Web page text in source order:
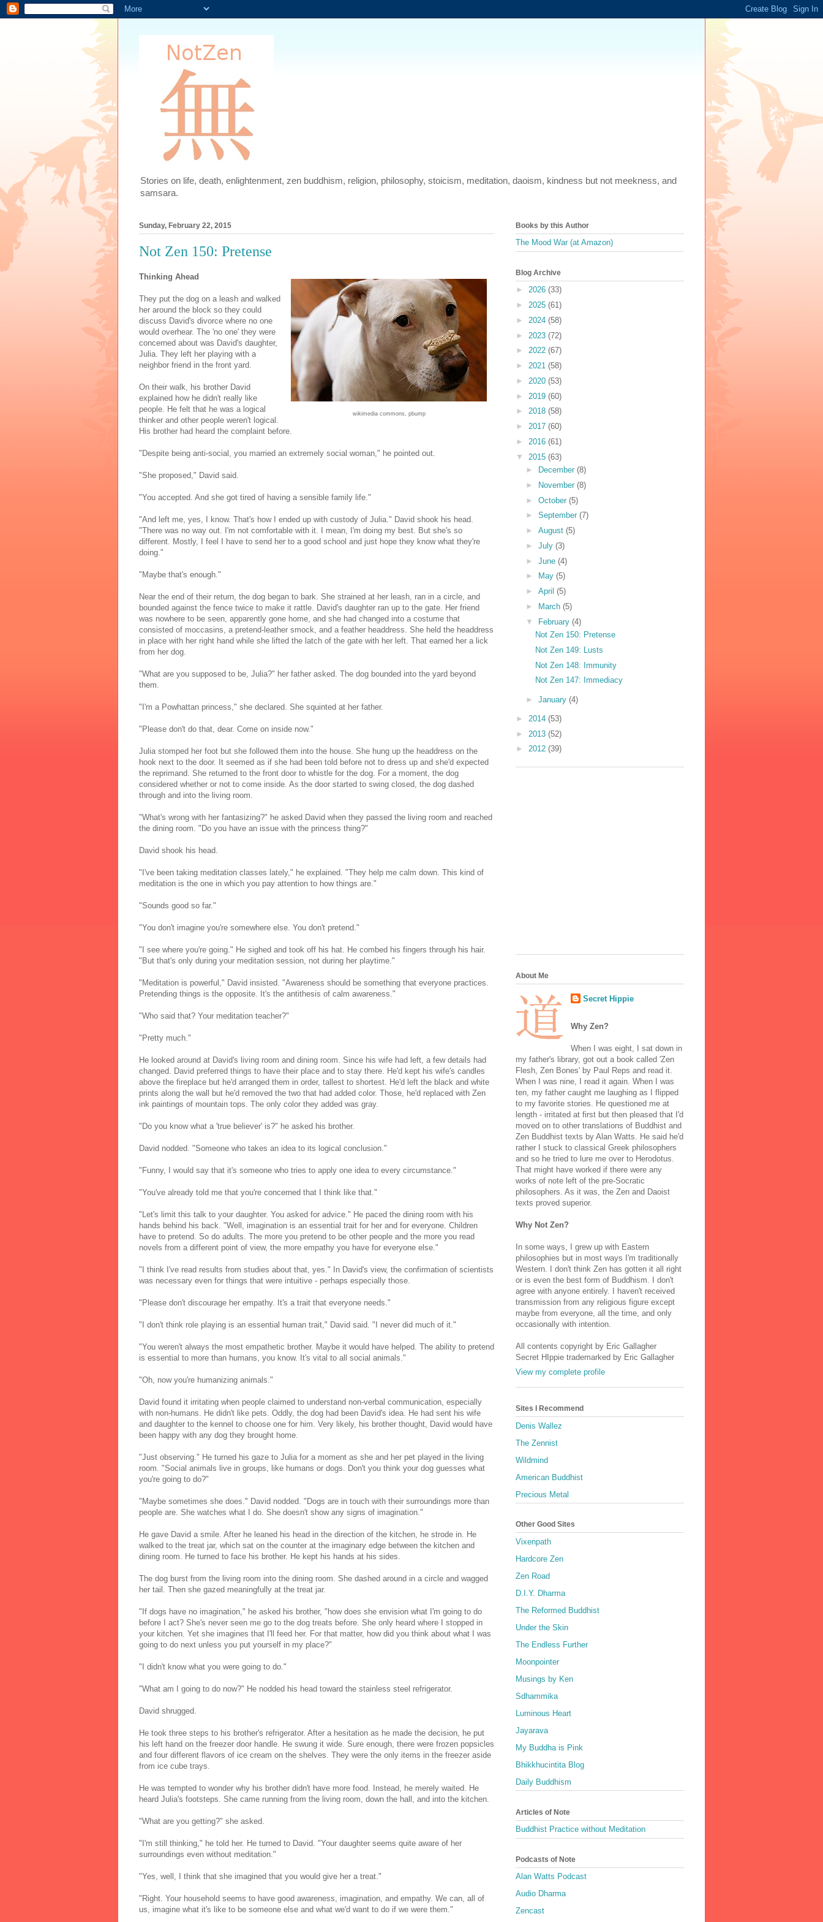
Stories on life, death, enlightenment, zen buddhism, religion, philosophy, stoicism, meditation, daoism, kindness but not meekness, and
samsara.
Sunday, February 22, 2015
Not Zen 150: Pretense
wikimedia commons, pbump
Thinking Ahead
They put the dog on a leash and walked
her around the block so they could
discuss David's divorce where no one
would overhear. The 'no one' they were
concerned about was David's daughter,
Julia. They left her playing with a
neighbor friend in the front yard.
On their walk, his brother David
explained how he didn't really like
people. He felt that he was a logical
thinker and other people weren't logical.
His brother had heard the complaint before.
"Despite being anti-social, you married an extremely social woman," he pointed out.
"She proposed," David said.
"You accepted. And she got tired of having a sensible family life."
"And left me, yes, I know. That's how I ended up with custody of Julia." David shook his head.
"There was no way out. I'm not comfortable with it. I mean, I'm doing my best. But she's so
different. Mostly, I feel I have to send her to a good school and just hope they know what they're
doing."
"Maybe that's enough."
Near the end of their return, the dog began to bark. She strained at her leash, ran in a circle, and
bounded against the fence twice to make it rattle. David's daughter ran up to the gate. Her friend
was nowhere to be seen, apparently gone home, and she had changed into a costume that
consisted of moccasins, a pretend-leather smock, and a feather headdress. She held the headdress
in place with her right hand while she lifted the latch of the gate with her left. That earned her a lick
from her dog.
"What are you supposed to be, Julia?" her father asked. The dog bounded into the yard beyond
them.
"I'm a Powhattan princess," she declared. She squinted at her father.
"Please don't do that, dear. Come on inside now."
Julia stomped her foot but she followed them into the house. She hung up the headdress on the
hook next to the door. It seemed as if she had been told before not to dress up and she'd expected
the reprimand. She returned to the front door to whistle for the dog. For a moment, the dog
considered whether or not to come inside. As the door started to swing closed, the dog dashed
through and into the living room.
"What's wrong with her fantasizing?" he asked David when they passed the living room and reached
the dining room. "Do you have an issue with the princess thing?"
David shook his head.
"I've been taking meditation classes lately," he explained. "They help me calm down. This kind of
meditation is the one in which you pay attention to how things are."
"Sounds good so far."
"You don't imagine you're somewhere else. You don't pretend."
"I see where you're going." He sighed and took off his hat. He combed his fingers through his hair.
"But that's only during your meditation session, not during her playtime."
"Meditation is powerful," David insisted. "Awareness should be something that everyone practices.
Pretending things is the opposite. It's the antithesis of calm awareness."
"Who said that? Your meditation teacher?"
"Pretty much."
He looked around at David's living room and dining room. Since his wife had left, a few details had
changed. David preferred things to have their place and to stay there. He'd kept his wife's candles
above the fireplace but he'd arranged them in order, tallest to shortest. He'd left the black and white
prints along the wall but he'd removed the two that had added color. Those, he'd replaced with Zen
ink paintings of mountain tops. The only color they added was gray.
"Do you know what a 'true believer' is?" he asked his brother.
David nodded. "Someone who takes an idea to its logical conclusion."
"Funny, I would say that it's someone who tries to apply one idea to every circumstance."
"You've already told me that you're concerned that I think like that."
"Let's limit this talk to your daughter. You asked for advice." He paced the dining room with his
hands behind his back. "Well, imagination is an essential trait for her and for everyone. Children
have to pretend. So do adults. The more you pretend to be other people and the more you read
novels from a different point of view, the more empathy you have for everyone else."
"I think I've read results from studies about that, yes." In David's view, the confirmation of scientists
was necessary even for things that were intuitive - perhaps especially those.
"Please don't discourage her empathy. It's a trait that everyone needs."
"I don't think role playing is an essential human trait," David said. "I never did much of it."
"You weren't always the most empathetic brother. Maybe it would have helped. The ability to pretend
is essential to more than humans, you know. It's vital to all social animals."
"Oh, now you're humanizing animals."
David found it irritating when people claimed to understand non-verbal communication, especially
with non-humans. He didn't like pets. Oddly, the dog had been David's idea. He had sent his wife
and daughter to the kennel to choose one for him. Very likely, his brother thought, David would have
been happy with any dog they brought home.
"Just observing." He turned his gaze to Julia for a moment as she and her pet played in the living
room. "Social animals live in groups, like humans or dogs. Don't you think your dog guesses what
you're going to do?"
"Maybe sometimes she does." David nodded. "Dogs are in touch with their surroundings more than
people are. She watches what I do. She doesn't show any signs of imagination."
He gave David a smile. After he leaned his head in the direction of the kitchen, he strode in. He
walked to the treat jar, which sat on the counter at the imaginary edge between the kitchen and
dining room. He turned to face his brother. He kept his hands at his sides.
The dog burst from the living room into the dining room. She dashed around in a circle and wagged
her tail. Then she gazed meaningfully at the treat jar.
"If dogs have no imagination," he asked his brother, "how does she envision what I'm going to do
before I act? She's never seen me go to the dog treats before. She only heard where I stopped in
your kitchen. Yet she imagines that I'll feed her. For that matter, how did you think about what I was
going to do next unless you put yourself in my place?"
"I didn't know what you were going to do."
"What am I going to do now?" He nodded his head toward the stainless steel refrigerator.
David shrugged.
He took three steps to his brother's refrigerator. After a hesitation as he made the decision, he put
his left hand on the freezer door handle. He swung it wide. Sure enough, there were frozen popsicles
and four different flavors of ice cream on the shelves. They were the only items in the freezer aside
from ice cube trays.
He was tempted to wonder why his brother didn't have more food. Instead, he merely waited. He
heard Julia's footsteps. She came running from the living room, down the hall, and into the kitchen.
"What are you getting?" she asked.
"I'm still thinking," he told her. He turned to David. "Your daughter seems quite aware of her
surroundings even without meditation."
"Yes, well, I think that she imagined that you would give her a treat."
"Right. Your household seems to have good awareness, imagination, and empathy. We can, all of
us, imagine what it's like to be someone else and what we'd want to do if we were them."
Books by this Author
The Mood War (at Amazon)
Blog Archive
► 2026 (33)
► 2025 (61)
► 2024 (58)
► 2023 (72)
► 2022 (67)
► 2021 (58)
► 2020 (53)
► 2019 (60)
► 2018 (58)
► 2017 (60)
► 2016 (61)
▼ 2015 (63)
►
December (8)
►
November (8)
► October (5)
► September (7)
► August (5)
► July (3)
► June (4)
►
May (5)
► April (5)
►
March (5)
▼ February (4)
Not Zen 150: Pretense
Not Zen 149: Lusts
Not Zen 148: Immunity
Not Zen 147: Immediacy
► January (4)
► 2014 (53)
► 2013 (52)
► 2012 (39)
About Me
Secret Hippie
Why Zen?
When I was eight, I sat down in
my father's library, got out a book called 'Zen
Flesh, Zen Bones' by Paul Reps and read it.
When I was nine, I read it again. When I was
ten, my father caught me laughing as I flipped
to my favorite stories. He questioned me at
length - irritated at first but then pleased that I'd
moved on to other translations of Buddhist and
Zen Buddhist texts by Alan Watts. He said he'd
rather I stuck to classical Greek philosophers
and so he tried to lure me over to Herodotus.
That might have worked if there were any
works of note left of the pre-Socratic
philosophers. As it was, the Zen and Daoist
texts proved superior.
Why Not Zen?
In some ways, I grew up with Eastern
philosophies but in most ways I'm traditionally
Western. I don't think Zen has gotten it all right
or is even the best form of Buddhism. I don't
agree with anyone entirely. I haven't received
transmission from any religious figure except
maybe from everyone, all the time, and only
occasionally with intention.
All contents copyright by Eric Gallagher
Secret HIppie trademarked by Eric Gallagher
View my complete profile
Sites I Recommend
Denis Wallez
The Zennist
Wildmind
American Buddhist
Precious Metal
Other Good Sites
Vixenpath
Hardcore Zen
Zen Road
D.I.Y. Dharma
The Reformed Buddhist
Under the Skin
The Endless Further
Moonpointer
Musings by Ken
Sdhammika
Luminous Heart
Jayarava
My Buddha is Pink
Bhikkhucintita Blog
Daily Buddhism
Articles of Note
Buddhist Practice without Meditation
Podcasts of Note
Alan Watts Podcast
Audio Dharma
Zencast